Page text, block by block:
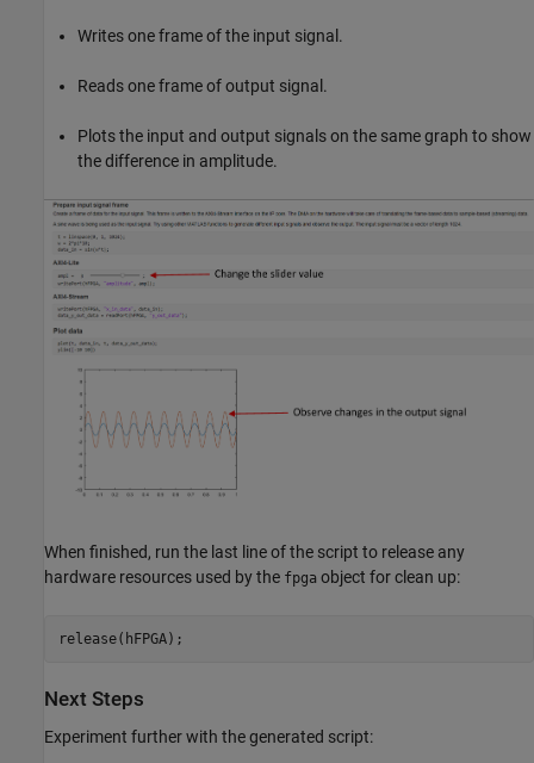
Writes one frame of the input signal.
Reads one frame of output signal.
Plots the input and output signals on the same graph to show
the difference in amplitude.
When finished, run the last line of the script to release any
hardware resources used by the fpga object for clean up:
Next Steps
Experiment further with the generated script: